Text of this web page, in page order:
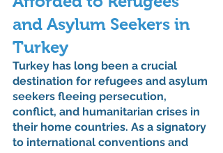
and Asylum Seekers in
Turkey
Turkey has long been a crucial
destination for refugees and asylum
seekers fleeing persecution,
conflict, and humanitarian crises in
their home countries. As a signatory
to international conventions and